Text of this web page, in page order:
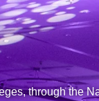
through the